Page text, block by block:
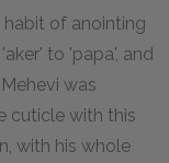
habit of anointing
to 'papa', and
was
cuticle with this
with his whole